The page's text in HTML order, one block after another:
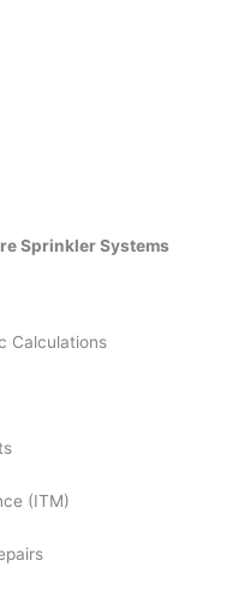
Sprinkler Systems
Calculations
(ITM)